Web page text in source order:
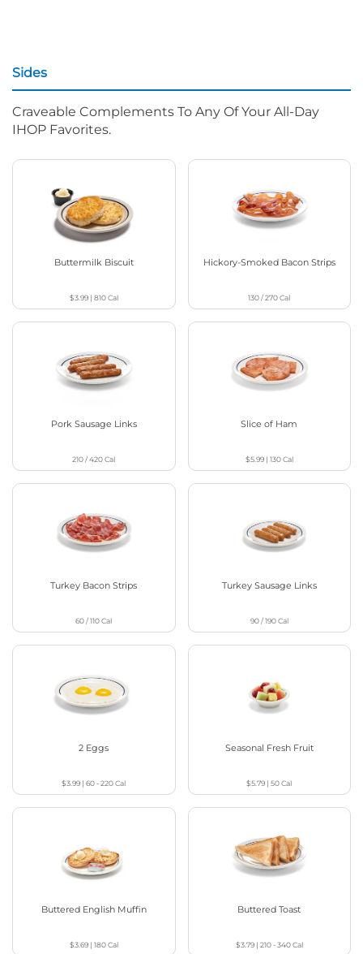
Sides
Craveable Complements To Any Of Your All-Day
IHOP Favorites.
Buttermilk Biscuit
$3.99| 810Cal
Hickory-Smoked Bacon Strips
130 / 270Cal
Pork Sausage Links
210 / 420Cal
Slice of Ham
$5.99| 130Cal
Turkey Bacon Strips
60 / 110Cal
Turkey Sausage Links
90 / 190Cal
2 Eggs
$3.99 |60 - 220Cal
Seasonal Fresh Fruit
$5.79 |50Cal
Buttered English Muffin
$3.69| 180Cal
Buttered Toast
$3.79| 210 - 340Cal